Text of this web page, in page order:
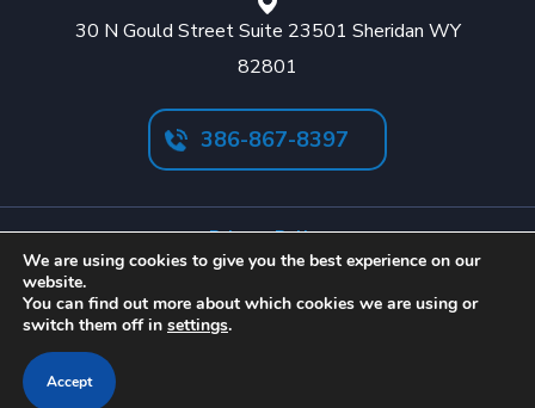
30 N Gould Street Suite 23501 Sheridan WY
82801
386-867-8397
Privacy Policy
Cookies Policy
Terms & Conditions
We are using cookies to give you the best experience on our
website.
You can find out more about which cookies we are using or
switch them off in settings.
Accept